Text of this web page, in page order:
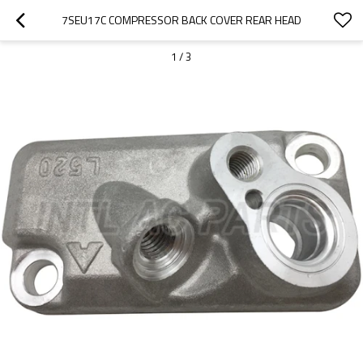
7SEU17C COMPRESSOR BACK COVER REAR HEAD
1 /3